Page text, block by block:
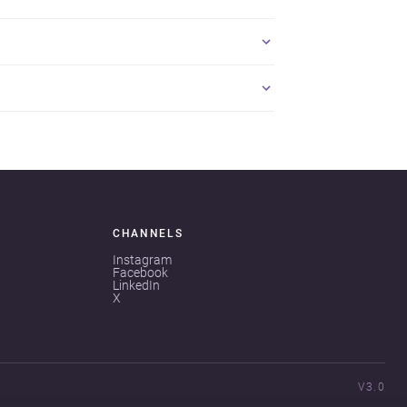
CHANNELS
Instagram
Facebook
LinkedIn
X
V3.0